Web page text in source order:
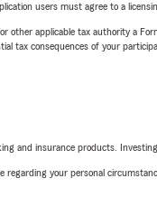
users must agree to a
applicable tax authority a
tax consequences of your
and insurance products.
regarding your personal